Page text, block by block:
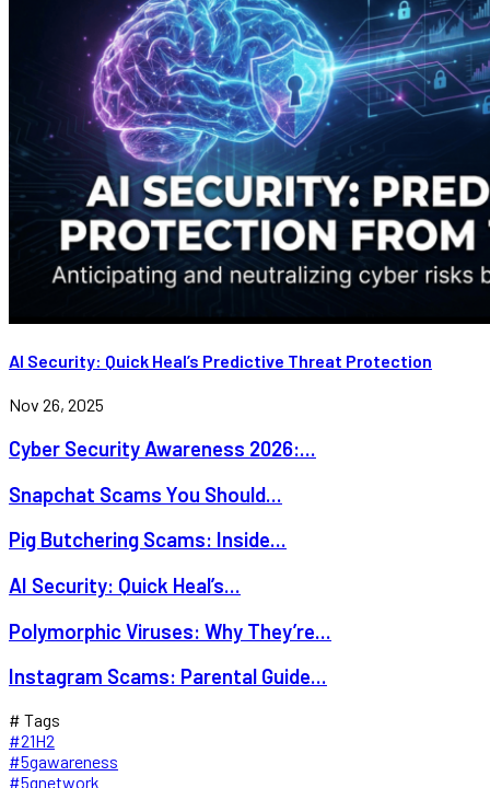
AI Security: Quick Heal’s Predictive Threat Protection
Nov 26, 2025
Cyber Security Awareness 2026:...
Snapchat Scams You Should...
Pig Butchering Scams: Inside...
AI Security: Quick Heal’s...
Polymorphic Viruses: Why They’re...
Instagram Scams: Parental Guide...
# Tags
#21H2
#5gawareness
#5gnetwork